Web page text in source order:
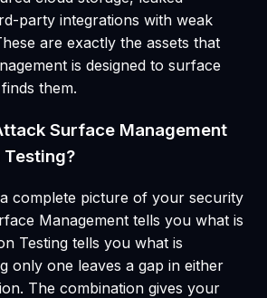
party integrations with weak
are exactly the assets that
is designed to surface
them.
Surface Management
complete picture of your security
Management tells you what is
Testing tells you what is
only one leaves a gap in either
The combination gives your